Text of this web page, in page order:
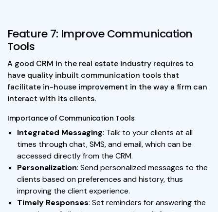
Feature 7: Improve Communication
Tools
A good CRM in the real estate industry requires to
have quality inbuilt communication tools that
facilitate in-house improvement in the way a firm can
interact with its clients.
Importance of Communication Tools
Integrated Messaging: Talk to your clients at all
times through chat, SMS, and email, which can be
accessed directly from the CRM.
Personalization: Send personalized messages to the
clients based on preferences and history, thus
improving the client experience.
Timely Responses: Set reminders for answering the